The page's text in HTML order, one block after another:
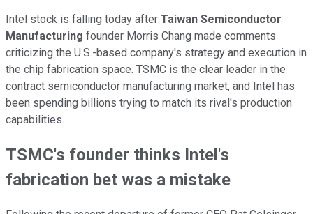
Intel stock is falling today after Taiwan Semiconductor
Manufacturing founder Morris Chang made comments
criticizing the U.S.-based company's strategy and execution in
the chip fabrication space. TSMC is the clear leader in the
contract semiconductor manufacturing market, and Intel has
been spending billions trying to match its rival's production
capabilities.
TSMC's founder thinks Intel's
fabrication bet was a mistake